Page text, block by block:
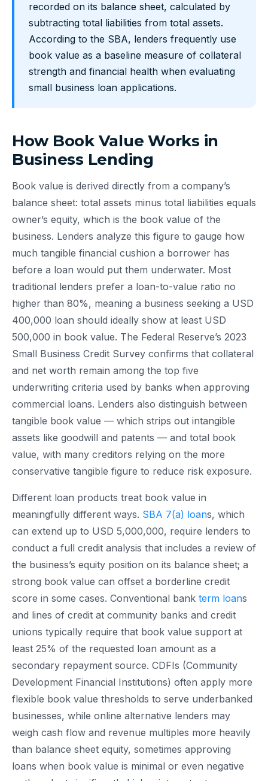
recorded on its balance sheet, calculated by
subtracting total liabilities from total assets.
According to the SBA, lenders frequently use
book value as a baseline measure of collateral
strength and financial health when evaluating
small business loan applications.
How Book Value Works in
Business Lending
Book value is derived directly from a company’s
balance sheet: total assets minus total liabilities equals
owner’s equity, which is the book value of the
business. Lenders analyze this figure to gauge how
much tangible financial cushion a borrower has
before a loan would put them underwater. Most
traditional lenders prefer a loan-to-value ratio no
higher than 80%, meaning a business seeking a USD
400,000 loan should ideally show at least USD
500,000 in book value. The Federal Reserve’s 2023
Small Business Credit Survey confirms that collateral
and net worth remain among the top five
underwriting criteria used by banks when approving
commercial loans. Lenders also distinguish between
tangible book value — which strips out intangible
assets like goodwill and patents — and total book
value, with many creditors relying on the more
conservative tangible figure to reduce risk exposure.
Different loan products treat book value in
meaningfully different ways. SBA 7(a) loans, which
can extend up to USD 5,000,000, require lenders to
conduct a full credit analysis that includes a review of
the business’s equity position on its balance sheet; a
strong book value can offset a borderline credit
score in some cases. Conventional bank term loans
and lines of credit at community banks and credit
unions typically require that book value support at
least 25% of the requested loan amount as a
secondary repayment source. CDFIs (Community
Development Financial Institutions) often apply more
flexible book value thresholds to serve underbanked
businesses, while online alternative lenders may
weigh cash flow and revenue multiples more heavily
than balance sheet equity, sometimes approving
loans when book value is minimal or even negative